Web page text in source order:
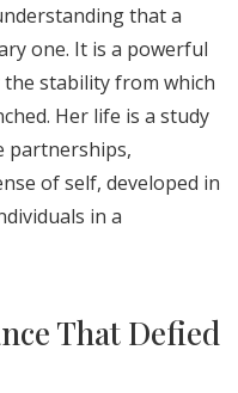
that a
one. It is a powerful
stability from which
Her life is a study
partnerships,
of self, developed in
in a
That Defied